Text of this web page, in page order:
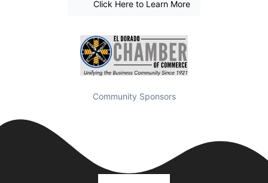
Click Here to Learn More
Community Sponsors